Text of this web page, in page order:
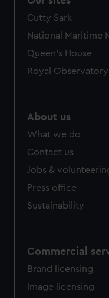
Cutty Sark
National Maritime
Queen's House
Royal Observatory
About us
What we do
Contact us
Jobs &
Press office
Sustainability
Commercial
Brand licensing
Image licensing